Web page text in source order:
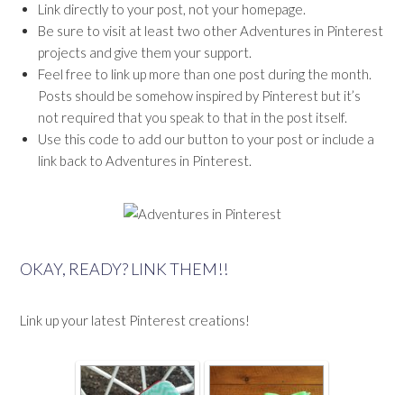
Link directly to your post, not your homepage.
Be sure to visit at least two other Adventures in Pinterest
projects and give them your support.
Feel free to link up more than one post during the month.
Posts should be somehow inspired by Pinterest but it’s
not required that you speak to that in the post itself.
Use this code to add our button to your post or include a
link back to Adventures in Pinterest.
OKAY, READY? LINK THEM!!
Link up your latest Pinterest creations!